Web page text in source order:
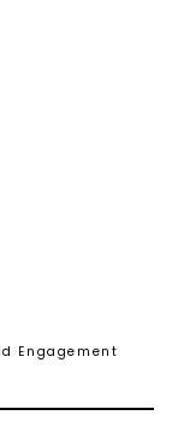
Engagement